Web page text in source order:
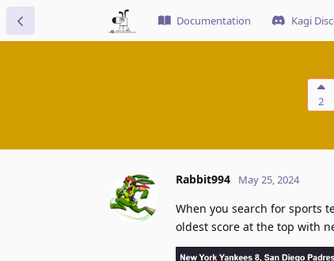
Documentation Kagi
2
Rabbit994 May 25, 2024
When you search for sports
oldest score at the top with